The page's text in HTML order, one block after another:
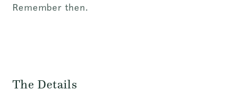
Remember then.
The Details